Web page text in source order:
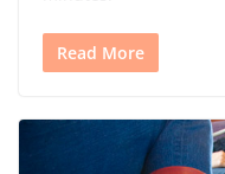
Read More